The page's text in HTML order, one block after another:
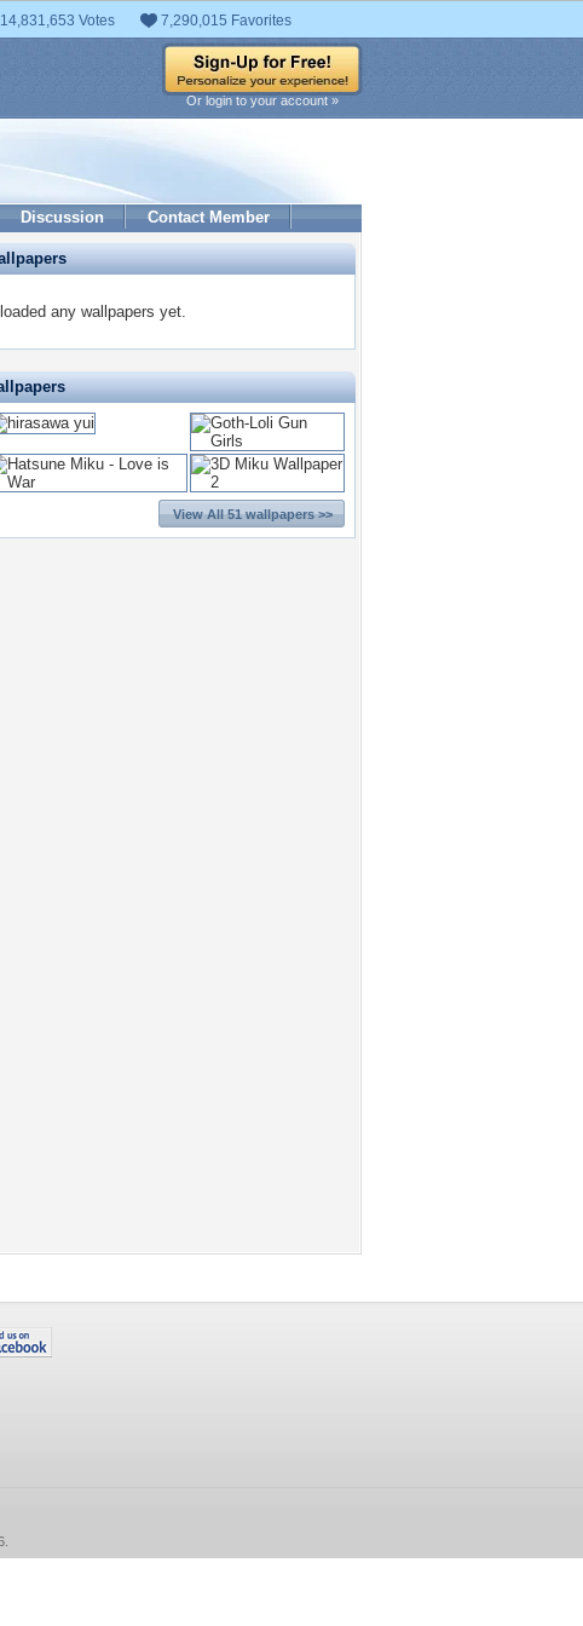
14,831,653 Votes 7,290,015 Favorites
Or login to your account »
Discussion Contact Member
any wallpapers yet.
View All 51 wallpapers >>